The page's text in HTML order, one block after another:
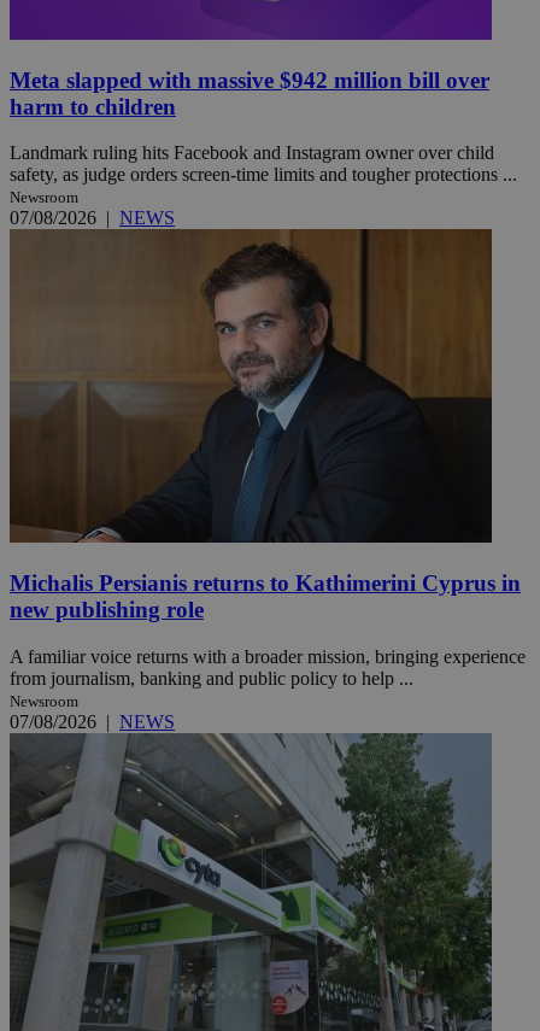
Meta slapped with massive $942 million bill over
harm to children
Landmark ruling hits Facebook and Instagram owner over child
safety, as judge orders screen-time limits and tougher protections ...
Newsroom
07/08/2026 | NEWS
Michalis Persianis returns to Kathimerini Cyprus in
new publishing role
A familiar voice returns with a broader mission, bringing experience
from journalism, banking and public policy to help ...
Newsroom
07/08/2026 | NEWS